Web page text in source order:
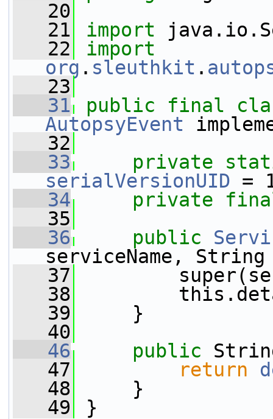
   20
   21
import
   22
import
org . sleuthkit .
   23
   31
public final
AutopsyEvent
   32
   33
private
serialVersionUID =
   34
private
   35
   36
public
serviceName,
   37
   38
   39
}
   40
   46
public
   47
return
   48
}
   49
}